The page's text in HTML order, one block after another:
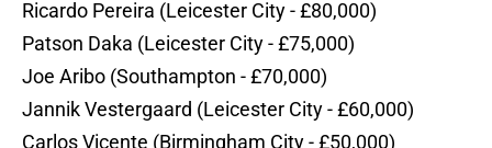
​Ricardo Pereira (Leicester City - £80,000)
​Patson Daka (Leicester City - £75,000)
​Joe Aribo (Southampton - £70,000)
​Jannik Vestergaard (Leicester City - £60,000)
​Carlos Vicente (Birmingham City - £50,000)